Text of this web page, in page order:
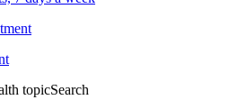
topicSearch